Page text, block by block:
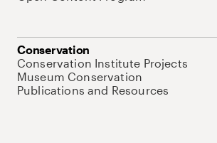
Conservation
Conservation Institute Projects
Museum Conservation
Publications and Resources